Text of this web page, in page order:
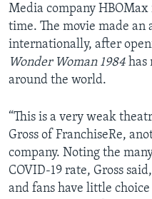
Media company
time. The movie made
internationally, after
Wonder Woman 1984 has
around the world.
“This is a very weak
Gross of FranchiseRe,
company. Noting the
COVID-19 rate, Gross
and fans have little